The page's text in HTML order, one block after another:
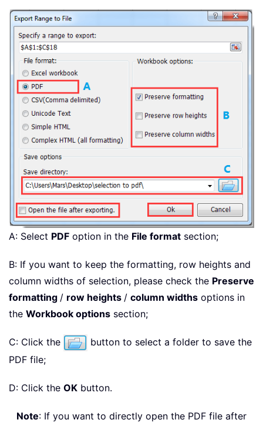
A: Select PDF option in the File format section;
B: If you want to keep the formatting, row heights and
column widths of selection, please check the Preserve
formatting / row heights / column widths options in
the Workbook options section;
C: Click the
button to select a folder to save the
PDF file;
D: Click the OK button.
Note: If you want to directly open the PDF file after